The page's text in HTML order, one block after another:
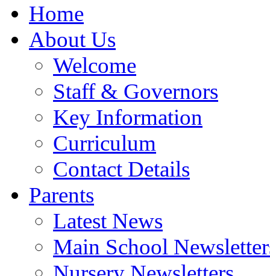
Home
About Us
Welcome
Staff & Governors
Key Information
Curriculum
Contact Details
Parents
Latest News
Main School